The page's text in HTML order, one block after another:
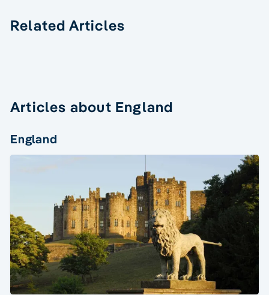
Related Articles
Articles about England
England